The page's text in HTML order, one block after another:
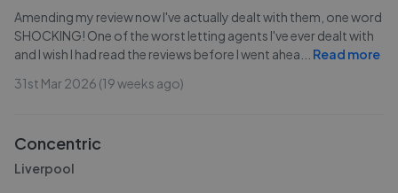
Amending my review now I've actually dealt with them, one word
SHOCKING! One of the worst letting agents I've ever dealt with
and I wish I had read the reviews before I went ahea
Read more
31st Mar 2026 (19 weeks ago)
Concentric
Liverpool